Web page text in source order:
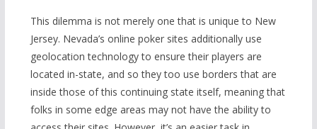
This dilemma is not merely one that is unique to New
Jersey. Nevada’s online poker sites additionally use
geolocation technology to ensure their players are
located in-state, and so they too use borders that are
inside those of this continuing state itself, meaning that
folks in some edge areas may not have the ability to